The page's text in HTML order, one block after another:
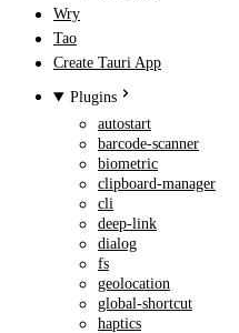
Wry
Tao
Create Tauri App
Plugins
autostart
barcode-scanner
biometric
clipboard-manager
cli
deep-link
dialog
fs
geolocation
global-shortcut
haptics